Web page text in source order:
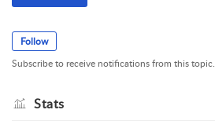
Follow
Subscribe to receive notifications from this topic.
Stats